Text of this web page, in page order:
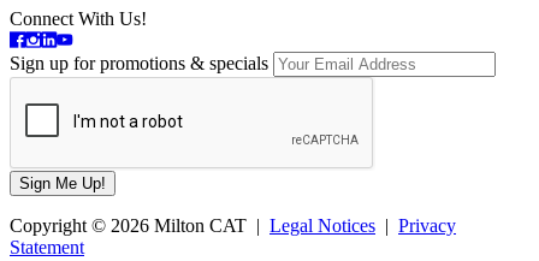
Connect With Us!
Sign up for promotions & specials
Copyright © 2026 Milton CAT | Legal Notices | Privacy
Statement